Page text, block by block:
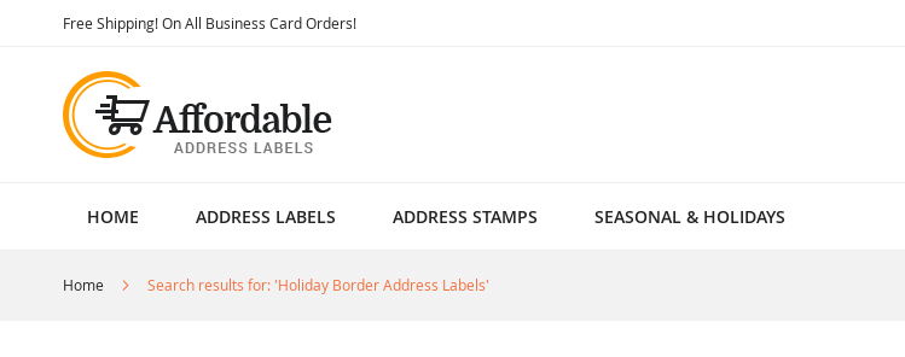
Free Shipping! On All Business Card Orders!Skip
HOME ADDRESS LABELS ADDRESS STAMPS SEASONAL & HOLIDAYS
Home Search results for: 'Holiday Border Address Labels'